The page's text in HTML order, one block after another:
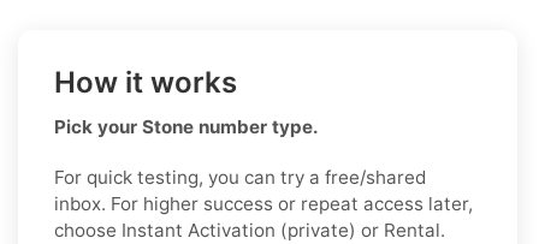
How it works
Pick your Stone number type.
For quick testing, you can try a free/shared
inbox. For higher success or repeat access later,
choose Instant Activation (private) or Rental.